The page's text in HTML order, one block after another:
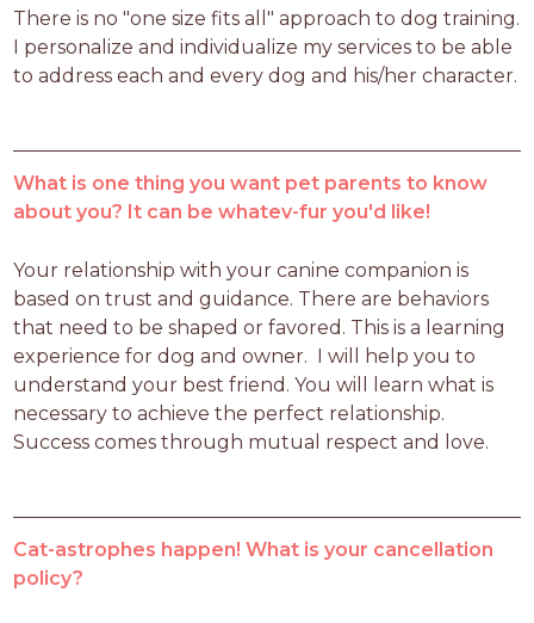
There is no "one size fits all" approach to dog training.
I personalize and individualize my services to be able
What is one thing you want pet parents to know
about you? It can be whatev-fur you'd like!
Your relationship with your canine companion is
based on trust and guidance. There are behaviors
that need to be shaped or favored. This is a learning
experience for dog and owner.  I will help you to
understand your best friend. You will learn what is
necessary to achieve the perfect relationship.
Success comes through mutual respect and love.
Cat-astrophes happen! What is your cancellation
policy?